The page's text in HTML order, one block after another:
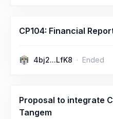
CP104: Financial
4bj2...LfK8 Ended
Proposal to integrate
Tangem